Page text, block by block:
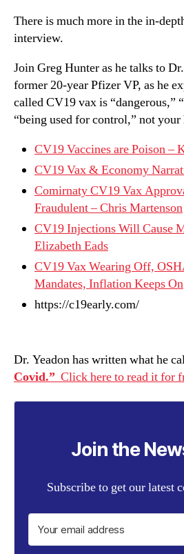
There is much more in the in-
interview.
Join Greg Hunter as he talks to
former 20-year Pfizer VP, as he
called CV19 vax is “dangerous,”
“being used for control,” not your
CV19 Vaccines are Poison –
CV19 Vax & Economy
Comirnaty CV19 Vax
Fraudulent – Chris Martenson
CV19 Injections Will Cause
Elizabeth Eads
CV19 Vax Wearing Off,
Mandates, Inflation Keeps On
https://c19early.com/
Dr. Yeadon has written what he
Covid.” Click here to read it for
Join the
Subscribe to get our latest